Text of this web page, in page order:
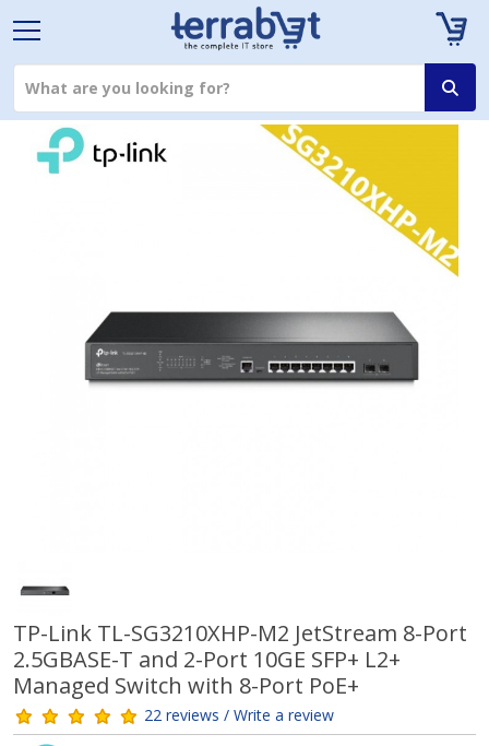
TP-Link TL-SG3210XHP-M2 JetStream 8-Port
2.5GBASE-T and 2-Port 10GE SFP+ L2+
Managed Switch with 8-Port PoE+
22 reviews / Write a review